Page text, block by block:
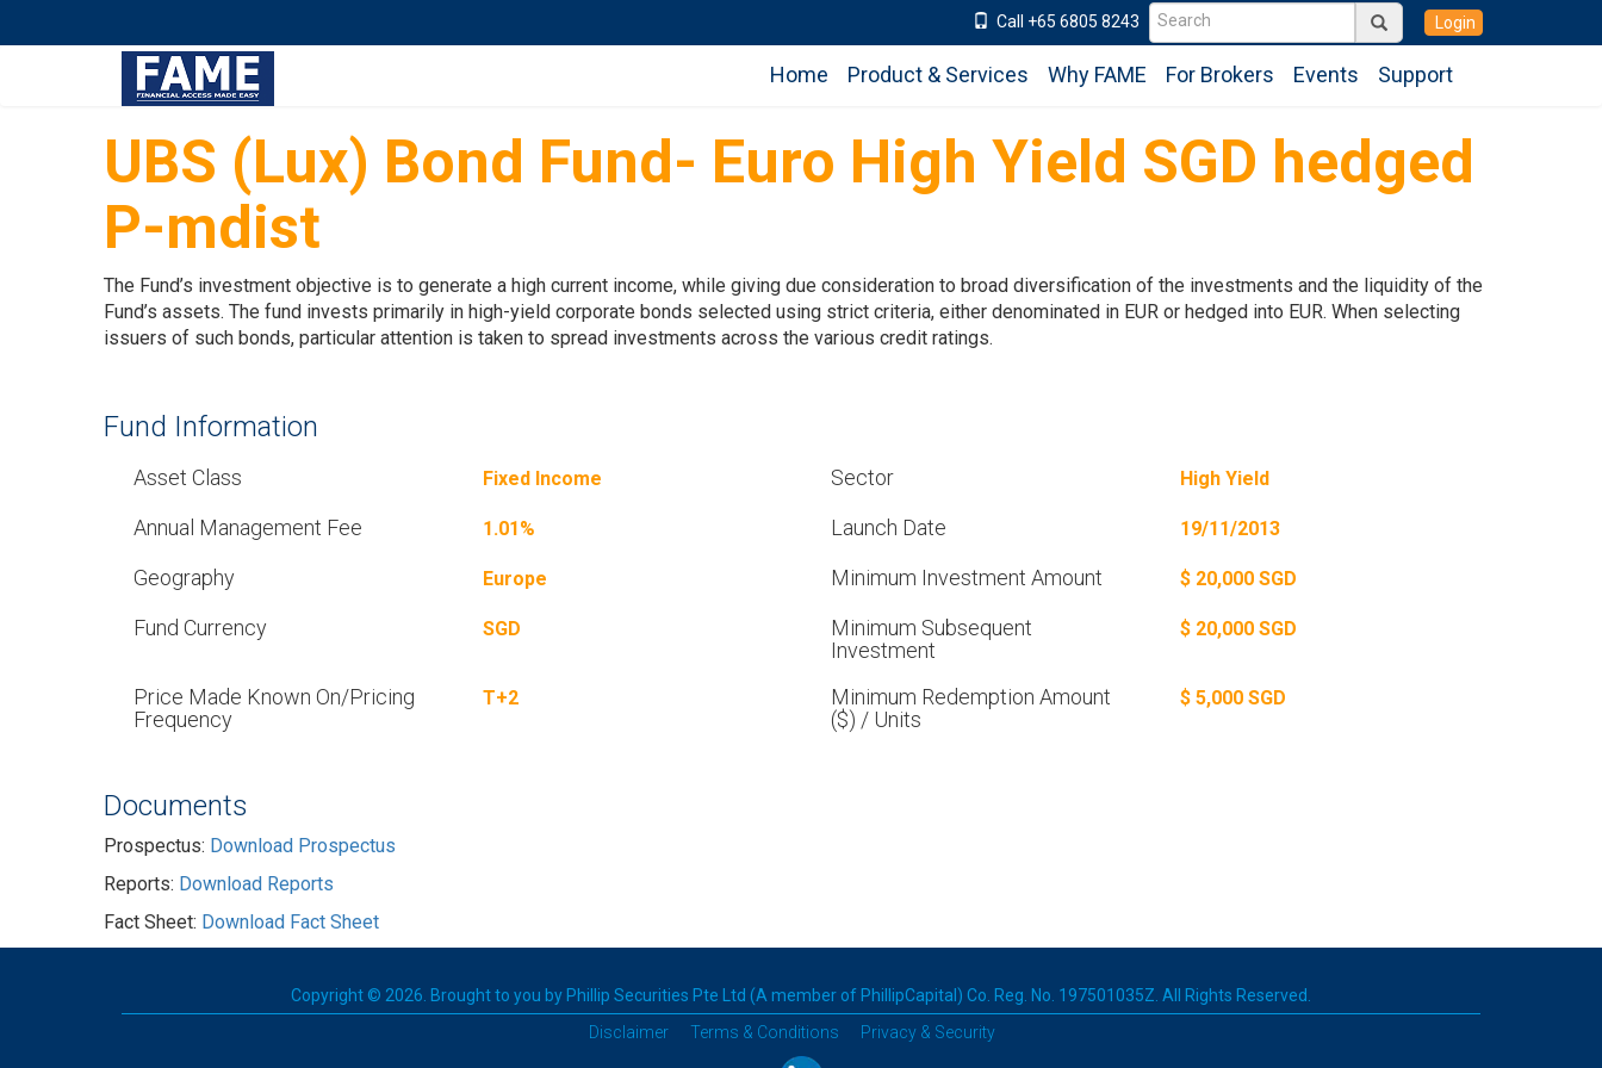
Call +65 6805 8243 Login
Home Product & Services Why FAME For Brokers Events Support
UBS (Lux) Bond Fund- Euro High Yield SGD hedged
P-mdist
The Fund’s investment objective is to generate a high current income, while giving due consideration to broad diversification of the investments and the liquidity of the
Fund’s assets. The fund invests primarily in high-yield corporate bonds selected using strict criteria, either denominated in EUR or hedged into EUR. When selecting
issuers of such bonds, particular attention is taken to spread investments across the various credit ratings.
Fund Information
Asset Class Fixed Income Sector High Yield
Annual Management Fee 1.01% Launch Date 19/11/2013
Geography Europe Minimum Investment Amount $ 20,000 SGD
Fund Currency SGD
Minimum Subsequent
Investment
$ 20,000 SGD
Price Made Known On/Pricing
Frequency
T+2
Minimum Redemption Amount
($) / Units
$ 5,000 SGD
Documents
Prospectus: Download Prospectus
Reports: Download Reports
Fact Sheet: Download Fact Sheet
Copyright © 2026. Brought to you by Phillip Securities Pte Ltd (A member of PhillipCapital) Co. Reg. No. 197501035Z. All Rights Reserved.
Disclaimer
Terms & Conditions Privacy & Security